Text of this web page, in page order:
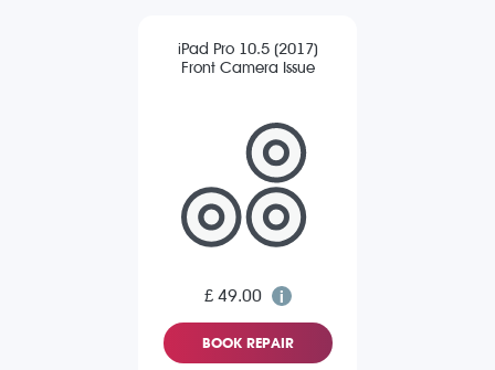
iPad Pro 10.5 (2017)
Front Camera Issue
£ 49.00
BOOK REPAIR